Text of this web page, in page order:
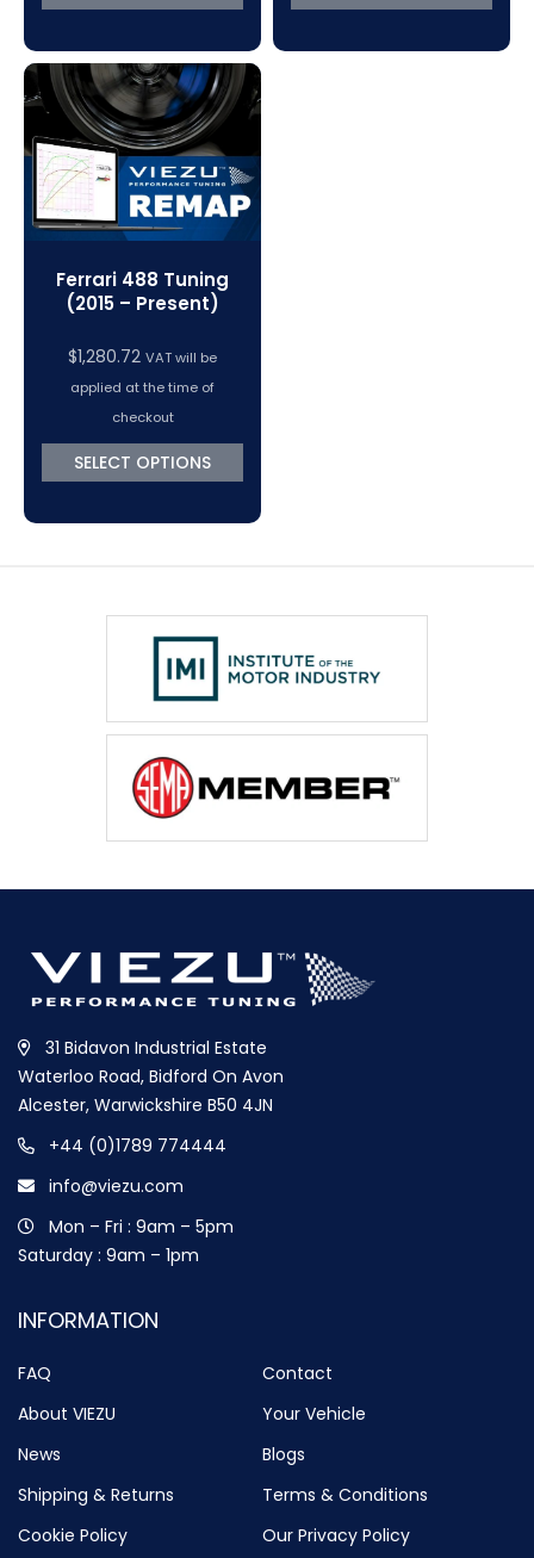
Ferrari 488 Tuning
(2015 – Present)
$1,280.72 VAT will be
applied at the time of
checkout
SELECT OPTIONS
31 Bidavon Industrial Estate
Waterloo Road, Bidford On Avon
Alcester, Warwickshire B50 4JN
+44 (0)1789 774444
info@viezu.com
Mon – Fri : 9am – 5pm
Saturday : 9am – 1pm
INFORMATION
FAQ
Contact
About VIEZU
Your Vehicle
News
Blogs
Shipping & Returns
Terms & Conditions
Cookie Policy
Our Privacy Policy